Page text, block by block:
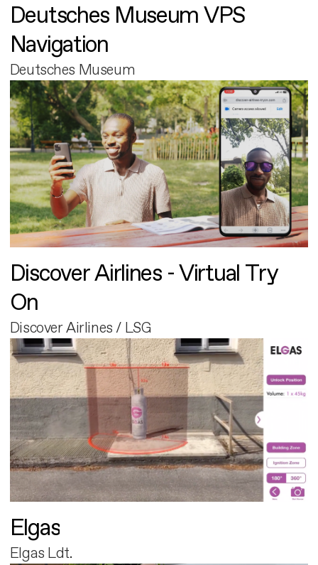
Deutsches Museum VPS
Navigation
Deutsches Museum
Discover Airlines - Virtual Try
On
Discover Airlines / LSG
Elgas
Elgas Ldt.